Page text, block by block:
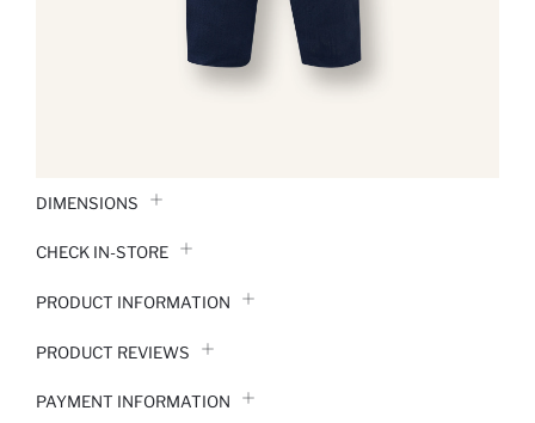
DIMENSIONS
CHECK IN-STORE
PRODUCT INFORMATION
PRODUCT REVIEWS
PAYMENT INFORMATION